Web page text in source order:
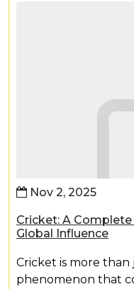
Nov 2, 2025
Cricket: A Complete
Global Influence
Cricket is more than
phenomenon that